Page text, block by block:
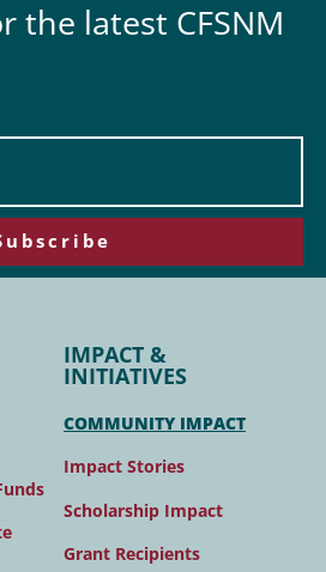
the latest CFSNM
IMPACT &
INITIATIVES
COMMUNITY IMPACT
Impact Stories
Scholarship Impact
Grant Recipients